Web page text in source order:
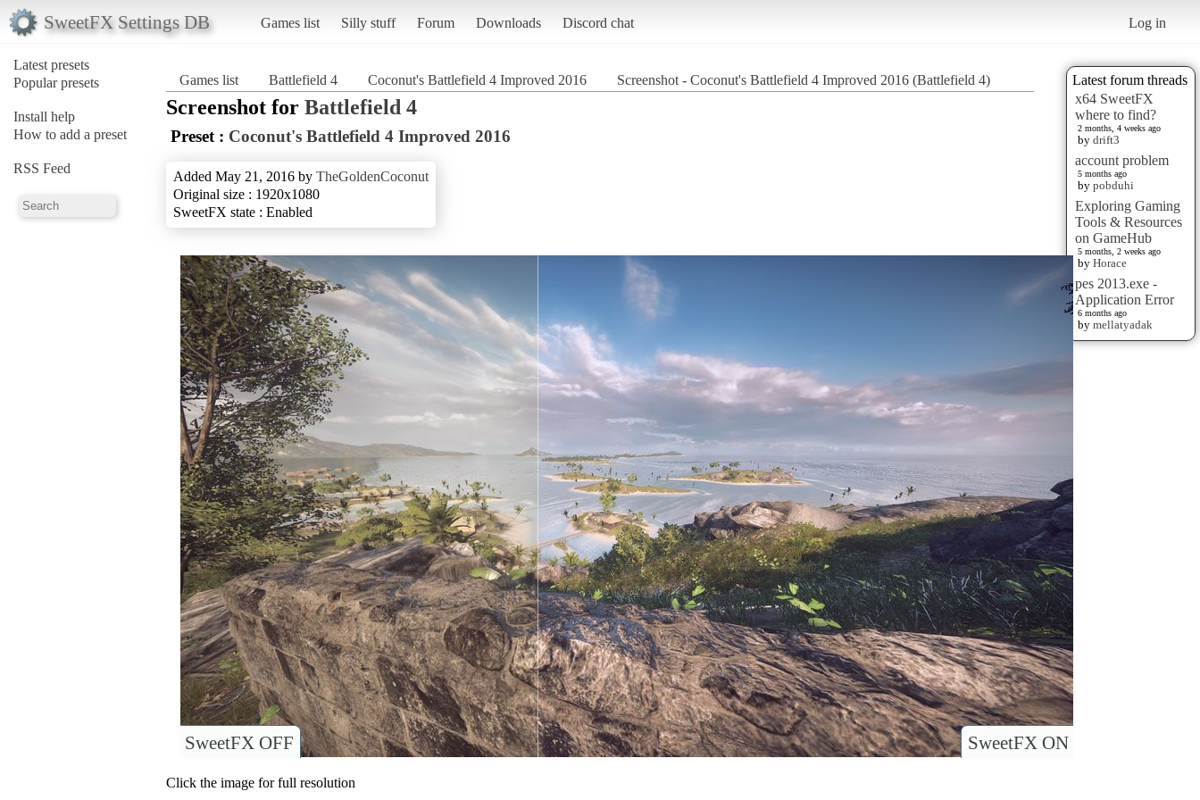
SweetFX Settings DB Games list Silly stuff Forum Downloads Discord chat Log in
Latest presets
Popular presets
Install help
How to add a preset
RSS Feed
Latest forum threads
x64 SweetFX
where to find?
2 months, 4 weeks ago
by drift3
account problem
5 months ago
by pobduhi
Exploring Gaming
Tools & Resources
on GameHub
5 months, 2 weeks ago
by Horace
pes 2013.exe -
Application Error
6 months ago
by mellatyadak
Games list Battlefield 4 Coconut's Battlefield 4 Improved 2016 Screenshot - Coconut's Battlefield 4 Improved 2016 (Battlefield 4)
Screenshot for Battlefield 4
Preset : Coconut's Battlefield 4 Improved 2016
Added May 21, 2016 by TheGoldenCoconut
Original size : 1920x1080
SweetFX state : Enabled
SweetFX ON
SweetFX OFF
Click the image for full resolution